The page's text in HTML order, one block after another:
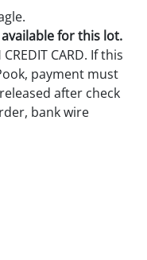
for this lot.
CREDIT CARD. If this
payment must
after check
bank wire